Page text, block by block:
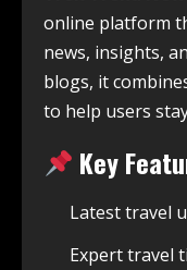
online platform
news, insights,
blogs, it
to help users
Key
Latest travel
Expert travel